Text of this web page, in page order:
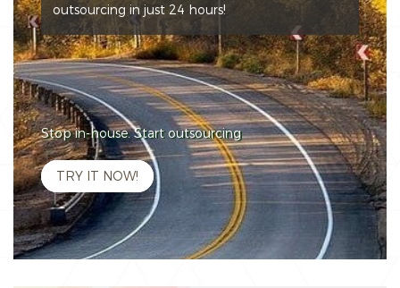
outsourcing in just 24 hours!
Stop in-house. Start outsourcing
TRY IT NOW!